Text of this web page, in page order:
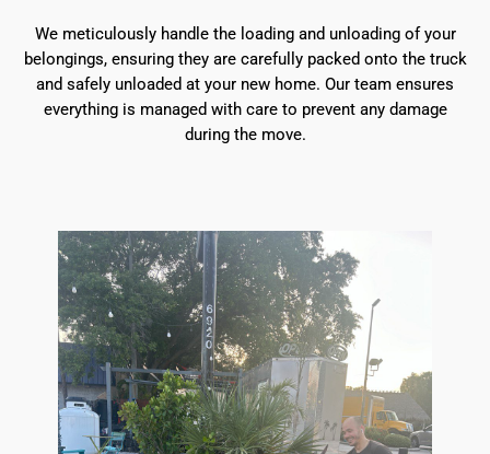
We meticulously handle the loading and unloading of your
belongings, ensuring they are carefully packed onto the truck
and safely unloaded at your new home. Our team ensures
everything is managed with care to prevent any damage
during the move.